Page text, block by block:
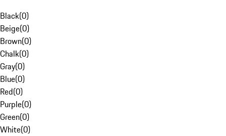
Black(0)
Beige(0)
Brown(0)
Chalk(0)
Gray(0)
Blue(0)
Red(0)
Purple(0)
Green(0)
White(0)